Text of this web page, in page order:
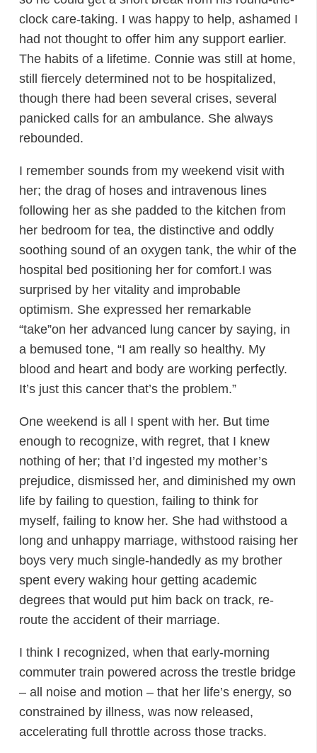
clock care-taking. I was happy to help, ashamed I
had not thought to offer him any support earlier.
The habits of a lifetime. Connie was still at home,
still fiercely determined not to be hospitalized,
though there had been several crises, several
panicked calls for an ambulance. She always
rebounded.
I remember sounds from my weekend visit with
her; the drag of hoses and intravenous lines
following her as she padded to the kitchen from
her bedroom for tea, the distinctive and oddly
soothing sound of an oxygen tank, the whir of the
hospital bed positioning her for comfort.I was
surprised by her vitality and improbable
optimism. She expressed her remarkable
“take”on her advanced lung cancer by saying, in
a bemused tone, “I am really so healthy. My
blood and heart and body are working perfectly.
It’s just this cancer that’s the problem.”
One weekend is all I spent with her. But time
enough to recognize, with regret, that I knew
nothing of her; that I’d ingested my mother’s
prejudice, dismissed her, and diminished my own
life by failing to question, failing to think for
myself, failing to know her. She had withstood a
long and unhappy marriage, withstood raising her
boys very much single-handedly as my brother
spent every waking hour getting academic
degrees that would put him back on track, re-
route the accident of their marriage.
I think I recognized, when that early-morning
commuter train powered across the trestle bridge
– all noise and motion – that her life’s energy, so
constrained by illness, was now released,
accelerating full throttle across those tracks.